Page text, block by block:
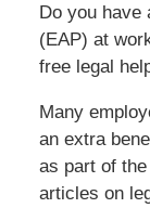
Do you have
(EAP) at
free legal
Many
an extra
as part of
articles on